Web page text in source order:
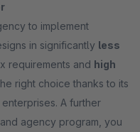
to implement
in significantly less
requirements and high
right choice thanks to its
A further
agency program, you